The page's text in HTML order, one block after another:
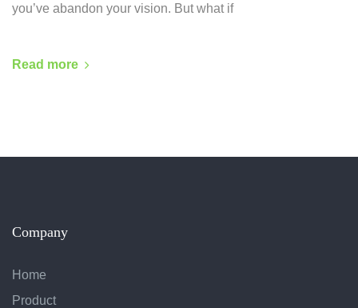
you’ve abandon your vision. But what if
Read more
Company
Home
Product